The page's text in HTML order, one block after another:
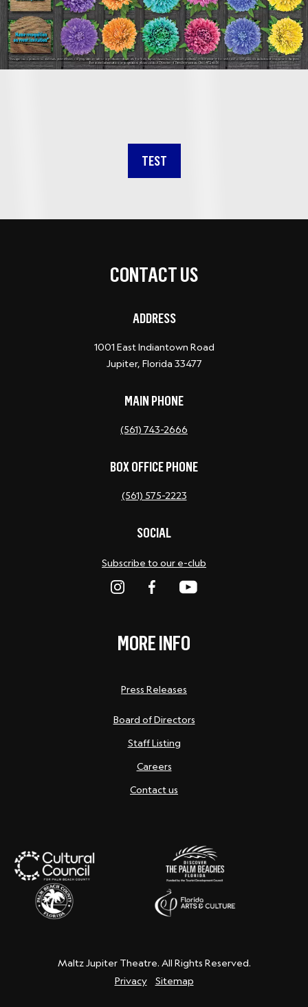
TEST
CONTACT US
ADDRESS
1001 East Indiantown Road
Jupiter, Florida 33477
MAIN PHONE
(561) 743-2666
BOX OFFICE PHONE
(561) 575-2223
SOCIAL
Subscribe to our e-club
MORE INFO
Press Releases
Board of Directors
Staff Listing
Careers
Contact us
Maltz Jupiter Theatre. All Rights Reserved.
Privacy
Sitemap